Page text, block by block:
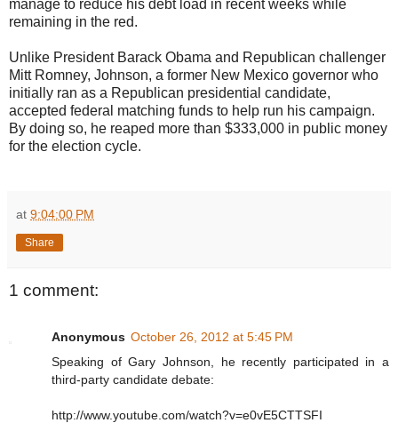
manage to reduce his debt load in recent weeks while
remaining in the red.
Unlike President Barack Obama and Republican challenger
Mitt Romney, Johnson, a former New Mexico governor who
initially ran as a Republican presidential candidate,
accepted federal matching funds to help run his campaign.
By doing so, he reaped more than $333,000 in public money
for the election cycle.
at 9:04:00 PM
Share
1 comment:
Anonymous October 26, 2012 at 5:45 PM
Speaking of Gary Johnson, he recently participated in a
third-party candidate debate:
http://www.youtube.com/watch?v=e0vE5CTTSFI